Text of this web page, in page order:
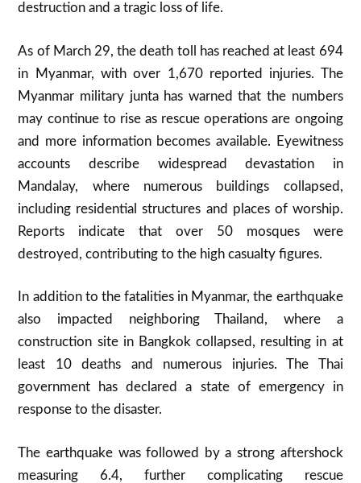
destruction and a tragic loss of life.
As of March 29, the death toll has reached at least 694
in Myanmar, with over 1,670 reported injuries. The
Myanmar military junta has warned that the numbers
may continue to rise as rescue operations are ongoing
and more information becomes available. Eyewitness
accounts describe widespread devastation in
Mandalay, where numerous buildings collapsed,
including residential structures and places of worship.
Reports indicate that over 50 mosques were
destroyed, contributing to the high casualty figures.
In addition to the fatalities in Myanmar, the earthquake
also impacted neighboring Thailand, where a
construction site in Bangkok collapsed, resulting in at
least 10 deaths and numerous injuries. The Thai
government has declared a state of emergency in
response to the disaster.
The earthquake was followed by a strong aftershock
measuring 6.4, further complicating rescue